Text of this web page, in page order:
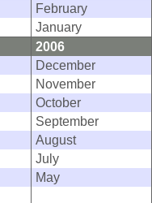
February
January
2006
December
November
October
September
August
July
May